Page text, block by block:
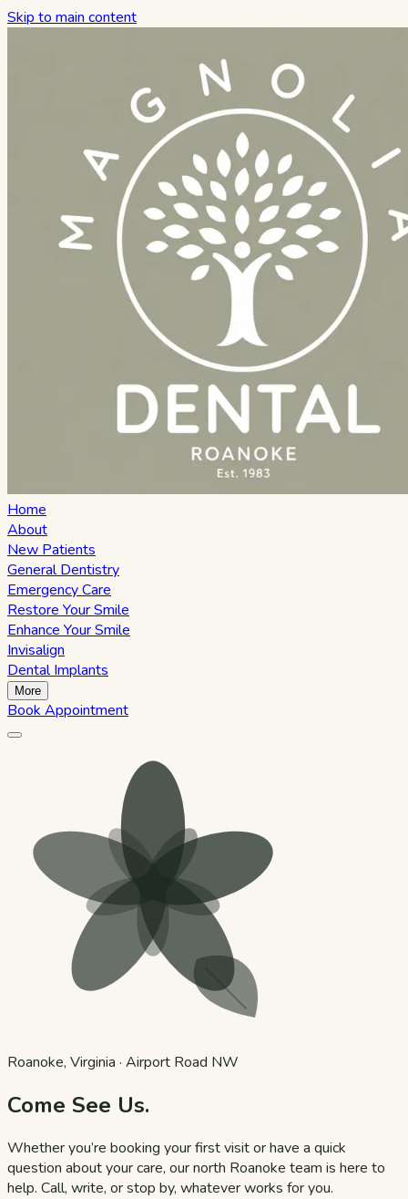
Skip to main content
Home
About
New Patients
General Dentistry
Emergency Care
Restore Your Smile
Enhance Your Smile
Invisalign
Dental Implants
More
Book Appointment
Roanoke, Virginia · Airport Road NW
Come See Us.
Whether you’re booking your first visit or have a quick
question about your care, our north Roanoke team is here to
help. Call, write, or stop by, whatever works for you.